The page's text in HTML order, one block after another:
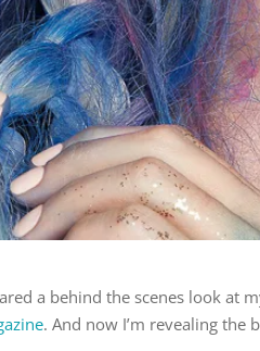
a behind the scenes look at
. And now I’m revealing